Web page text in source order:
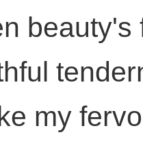
beauty's
my